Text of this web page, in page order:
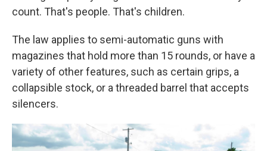
count. That's people. That's children.
The law applies to semi-automatic guns with
magazines that hold more than 15 rounds, or have a
variety of other features, such as certain grips, a
collapsible stock, or a threaded barrel that accepts
silencers.